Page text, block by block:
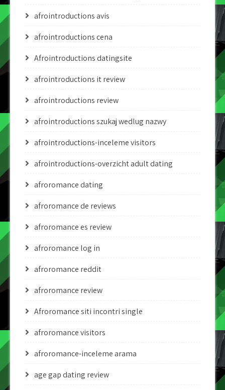
afrointroductions avis
afrointroductions cena
Afrointroductions datingsite
afrointroductions it review
afrointroductions review
afrointroductions szukaj wedlug nazwy
afrointroductions-inceleme visitors
afrointroductions-overzicht adult dating
afroromance dating
afroromance de reviews
afroromance es review
afroromance log in
afroromance reddit
afroromance review
Afroromance siti incontri single
afroromance visitors
afroromance-inceleme arama
age gap dating review